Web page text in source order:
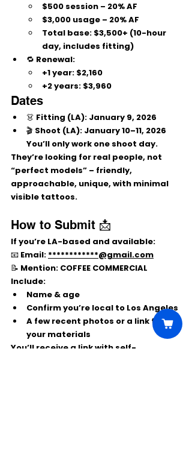
$500 session – 20% AF
$3,000 usage – 20% AF
Total base: $3,500+ (10-hour
day, includes fitting)
🔁 Renewal:
+1 year: $2,160
+2 years: $3,960
Dates
👗 Fitting (LA): January 9, 2026
🎬 Shoot (LA): January 10–11, 2026
You’ll only work one shoot day.
They’re looking for real people, not
“perfect models” – friendly,
approachable, unique, with minimal
visible tattoos.
How to Submit 📩
If you’re LA-based and available:
📧 Email: ************@gmail.com
📝 Mention: COFFEE COMMERCIAL
Include:
Name & age
Confirm you’re local to Los Angeles
A few recent photos or a link to
your materials
You’ll receive a link with self-